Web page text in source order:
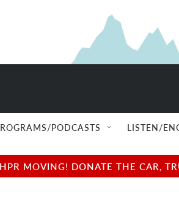
PODCASTS LISTEN/
MOVING! DONATE THE CAR,